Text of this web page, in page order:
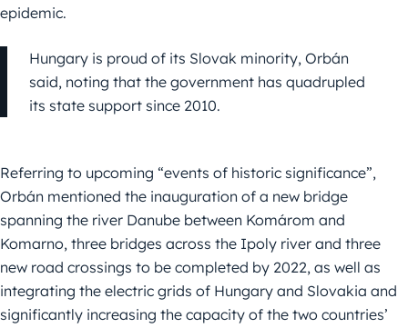
epidemic.
Hungary is proud of its Slovak minority, Orbán
said, noting that the government has quadrupled
its state support since 2010.
Referring to upcoming “events of historic significance”,
Orbán mentioned the inauguration of a new bridge
spanning the river Danube between Komárom and
Komarno, three bridges across the Ipoly river and three
new road crossings to be completed by 2022, as well as
integrating the electric grids of Hungary and Slovakia and
significantly increasing the capacity of the two countries’